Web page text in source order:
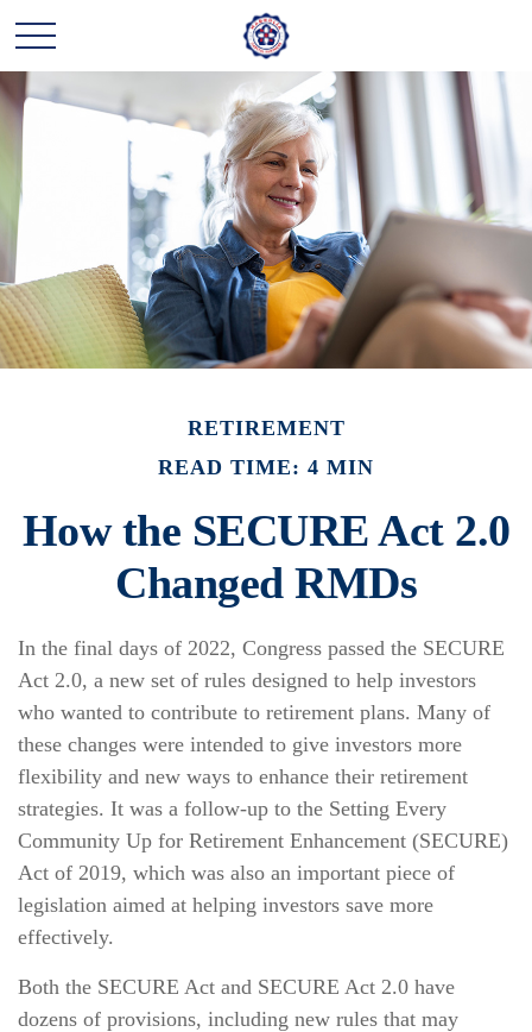
RETIREMENT
READ TIME: 4 MIN
How the SECURE Act 2.0
Changed RMDs
In the final days of 2022, Congress passed the SECURE
Act 2.0, a new set of rules designed to help investors
who wanted to contribute to retirement plans. Many of
these changes were intended to give investors more
flexibility and new ways to enhance their retirement
strategies. It was a follow-up to the Setting Every
Community Up for Retirement Enhancement (SECURE)
Act of 2019, which was also an important piece of
legislation aimed at helping investors save more
effectively.
Both the SECURE Act and SECURE Act 2.0 have
dozens of provisions, including new rules that may